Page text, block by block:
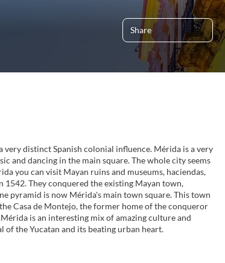
Share
distinct Spanish colonial influence. Mérida is a very
and dancing in the main square. The whole city seems
you can visit Mayan ruins and museums, haciendas,
They conquered the existing Mayan town,
pyramid is now Mérida's main town square. This town
Casa de Montejo, the former home of the conqueror
is an interesting mix of amazing culture and
the Yucatan and its beating urban heart.